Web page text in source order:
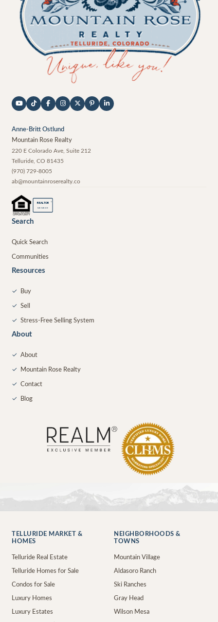
Anne-Britt Ostlund
Mountain Rose Realty
220 E Colorado Ave, Suite 212
Telluride CO 81435
(970) 729-8005
ab@mountainroserealty.co
REALTOR ®
MEMBER
Search
Quick Search
Communities
Resources
✓ Buy
✓ Sell
✓ Stress-Free Selling System
About
✓ About
✓ Mountain Rose Realty
✓ Contact
✓ Blog
TELLURIDE MARKET &
HOMES
Telluride Real Estate
Telluride Homes for Sale
Condos for Sale
Luxury Homes
Luxury Estates
NEIGHBORHOODS &
TOWNS
Mountain Village
Aldasoro Ranch
Ski Ranches
Gray Head
Wilson Mesa